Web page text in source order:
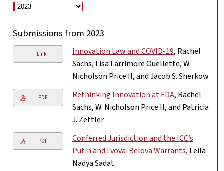
Submissions from 2023
Link Innovation Law and COVID-19, Rachel
Sachs, Lisa Larrimore Ouellette, W.
Nicholson Price II, and Jacob S. Sherkow
PDF Rethinking Innovation at FDA, Rachel
Sachs, W. Nicholson Price II, and Patricia
J. Zettler
PDF
Conferred Jurisdiction and the ICC’s
Putin and Lvova-Belova Warrants, Leila
Nadya Sadat